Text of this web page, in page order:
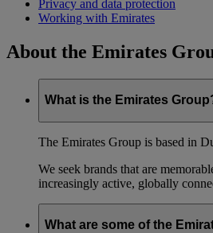
Privacy and data protection
Working with Emirates
About the Emirates
What is the Emirates
The Emirates Group is based in
We seek brands that are
increasingly active, globally
What are some of the